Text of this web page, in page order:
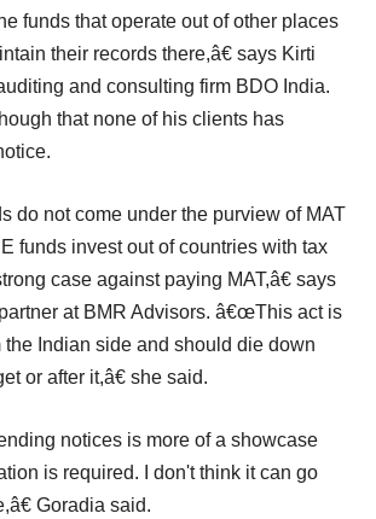
funds that operate out of other places
their records there,â€ says Kirti
and consulting firm BDO India.
that none of his clients has
do not come under the purview of MAT
funds invest out of countries with tax
case against paying MAT,â€ says
at BMR Advisors. â€œThis act is
the Indian side and should die down
or after it,â€ she said.
notices is more of a showcase
is required. I don't think it can go
Goradia said.